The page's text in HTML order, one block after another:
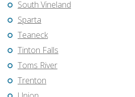
South Vineland
Sparta
Teaneck
Tinton Falls
Toms River
Trenton